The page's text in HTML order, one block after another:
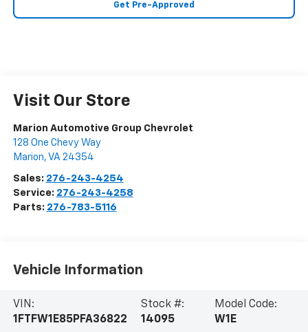
Get Pre-Approved
Visit Our Store
Marion Automotive Group Chevrolet
128 One Chevy Way
Marion, VA 24354
Sales: 276-243-4254
Service: 276-243-4258
Parts: 276-783-5116
Vehicle Information
VIN:
1FTFW1E85PFA36822
Stock #:
14095
Model Code:
W1E